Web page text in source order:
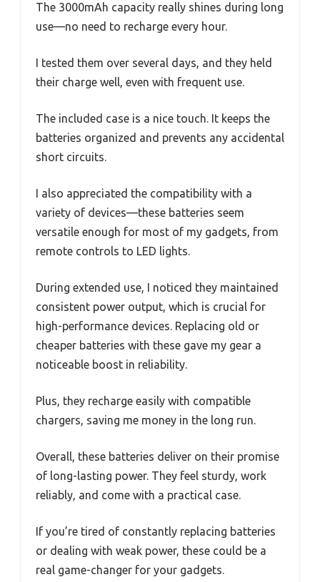
The 3000mAh capacity really shines during long
use—no need to recharge every hour.
I tested them over several days, and they held
their charge well, even with frequent use.
The included case is a nice touch. It keeps the
batteries organized and prevents any accidental
short circuits.
I also appreciated the compatibility with a
variety of devices—these batteries seem
versatile enough for most of my gadgets, from
remote controls to LED lights.
During extended use, I noticed they maintained
consistent power output, which is crucial for
high-performance devices. Replacing old or
cheaper batteries with these gave my gear a
noticeable boost in reliability.
Plus, they recharge easily with compatible
chargers, saving me money in the long run.
Overall, these batteries deliver on their promise
of long-lasting power. They feel sturdy, work
reliably, and come with a practical case.
If you’re tired of constantly replacing batteries
or dealing with weak power, these could be a
real game-changer for your gadgets.